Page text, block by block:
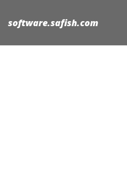
software.safish.com